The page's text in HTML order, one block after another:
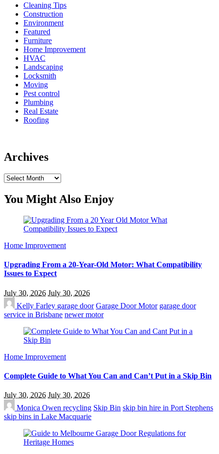
Cleaning Tips
Construction
Environment
Featured
Furniture
Home Improvement
HVAC
Landscaping
Locksmith
Moving
Pest control
Plumbing
Real Estate
Roofing
Archives
Archives
You Might Also Enjoy
Home Improvement
Upgrading From a 20-Year-Old Motor: What Compatibility
Issues to Expect
July 30, 2026 July 30, 2026
Kelly Farley garage door Garage Door Motor garage door
service in Brisbane newer motor
Home Improvement
Complete Guide to What You Can and Can’t Put in a Skip Bin
July 30, 2026 July 30, 2026
Monica Owen recycling Skip Bin skip bin hire in Port Stephens
skip bins in Lake Macquarie